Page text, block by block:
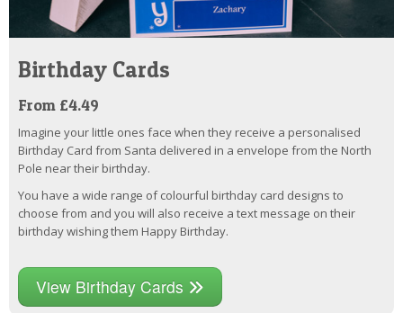
Birthday Cards
From £4.49
Imagine your little ones face when they receive a personalised
Birthday Card from Santa delivered in a envelope from the North
Pole near their birthday.
You have a wide range of colourful birthday card designs to
choose from and you will also receive a text message on their
birthday wishing them Happy Birthday.
View Birthday Cards